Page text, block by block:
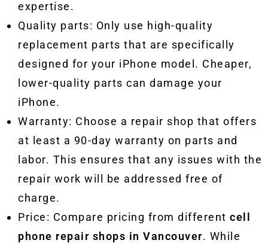
expertise.
Quality parts: Only use high-quality
replacement parts that are specifically
designed for your iPhone model. Cheaper,
lower-quality parts can damage your
iPhone.
Warranty: Choose a repair shop that offers
at least a 90-day warranty on parts and
labor. This ensures that any issues with the
repair work will be addressed free of
charge.
Price: Compare pricing from different cell
phone repair shops in Vancouver. While